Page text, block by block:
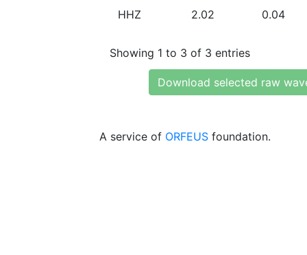
HHZ 2.02 0.04
Showing 1 to 3 of 3 entries
Download selected raw
A service of ORFEUS foundation.